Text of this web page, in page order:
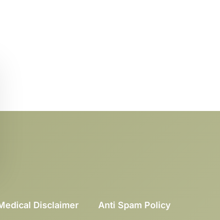
Disclaimer Anti Spam Policy